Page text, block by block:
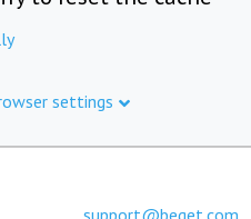
settings
support@beget.com